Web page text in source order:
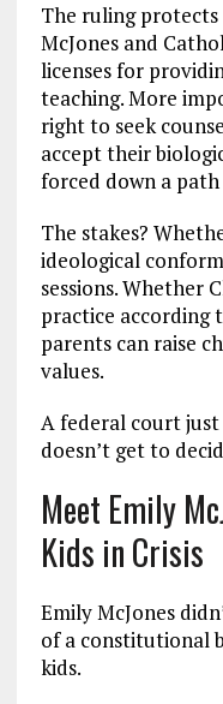
The ruling
McJones and
licenses for
teaching. More
right to seek
accept their
forced down a
The stakes?
ideological
sessions. Whether
practice according
parents can raise
values.
A federal court
doesn’t get to
Meet Emily
Kids in Crisis
Emily McJones
of a constitutional
kids.